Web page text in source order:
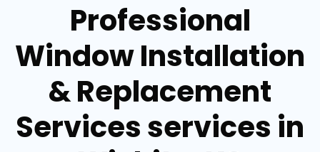
Professional
Window Installation
& Replacement
Services services in